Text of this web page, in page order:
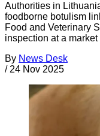
Authorities in
foodborne botulism
Food and Veterinary
inspection at a market
By News Desk
/ 24 Nov 2025